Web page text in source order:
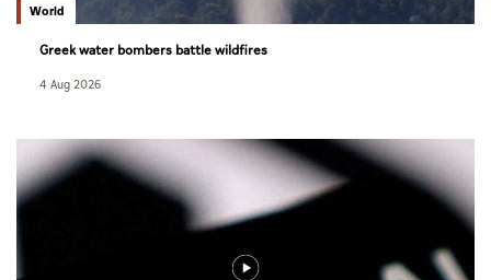
World
Greek water bombers battle wildfires
4 Aug 2026